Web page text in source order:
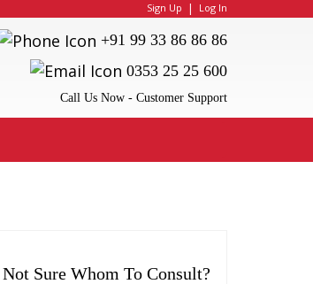
Log In
|
Sign Up
+91 99 33 86 86 86
0353 25 25 600
Call Us Now - Customer Support
Not Sure Whom To Consult?